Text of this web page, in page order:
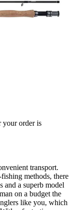
your order is
transport.
methods, there
and a superb model
on a budget the
like you, which